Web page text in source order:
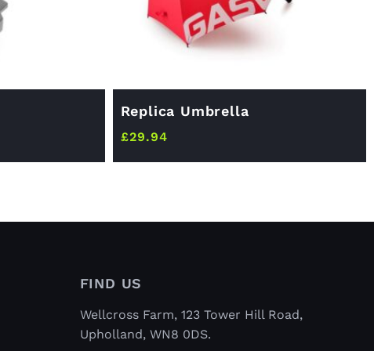
Replica Umbrella
£29.94
FIND US
Wellcross Farm, 123 Tower Hill Road,
Upholland, WN8 0DS.